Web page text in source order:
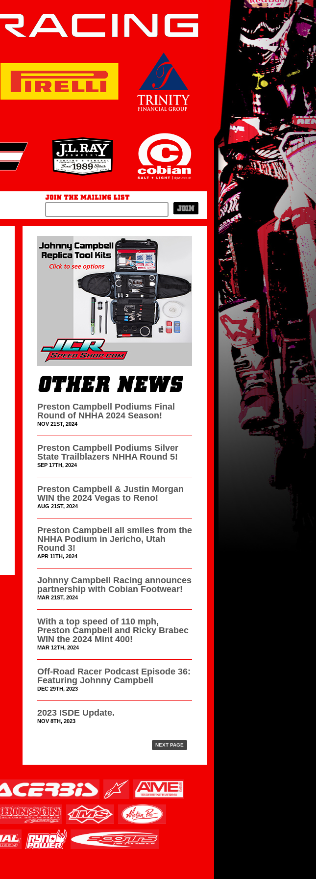
Preston Campbell Podiums Final
Round of NHHA 2024 Season!
NOV 21ST, 2024
Preston Campbell Podiums Silver
State Trailblazers NHHA Round 5!
SEP 17TH, 2024
Preston Campbell & Justin Morgan
WIN the 2024 Vegas to Reno!
AUG 21ST, 2024
Preston Campbell all smiles from the
NHHA Podium in Jericho, Utah
Round 3!
APR 11TH, 2024
Johnny Campbell Racing announces
partnership with Cobian Footwear!
MAR 21ST, 2024
With a top speed of 110 mph,
Preston Campbell and Ricky Brabec
WIN the 2024 Mint 400!
MAR 12TH, 2024
Off-Road Racer Podcast Episode 36:
Featuring Johnny Campbell
DEC 29TH, 2023
2023 ISDE Update.
NOV 8TH, 2023
NEXT PAGE